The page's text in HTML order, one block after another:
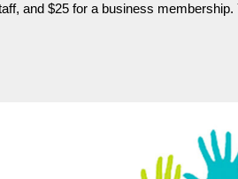
and $25 for a business